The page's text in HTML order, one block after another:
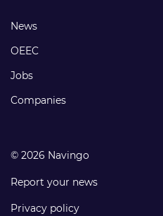
Footer
links
News
OEEC
Jobs
Companies
© 2026 Navingo
Report your news
Privacy policy